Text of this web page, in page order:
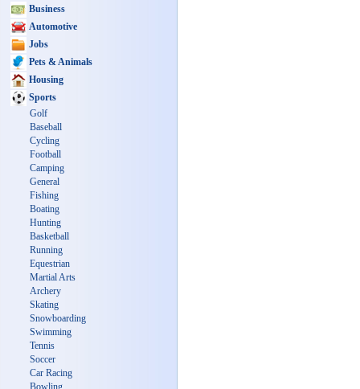
Business
Automotive
Jobs
Pets & Animals
Housing
Sports
Golf
Baseball
Cycling
Football
Camping
General
Fishing
Boating
Hunting
Basketball
Running
Equestrian
Martial Arts
Archery
Skating
Snowboarding
Swimming
Tennis
Soccer
Car Racing
Bowling